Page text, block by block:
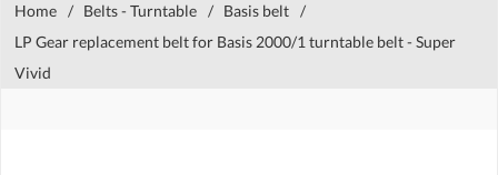
Home / Belts - Turntable / Basis belt /
LP Gear replacement belt for Basis 2000/1 turntable belt - Super
Vivid